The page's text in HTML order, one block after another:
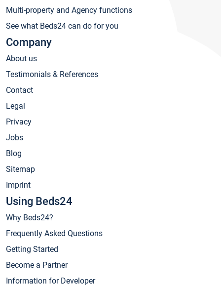
Multi-property and Agency functions
See what Beds24 can do for you
Company
About us
Testimonials & References
Contact
Legal
Privacy
Jobs
Blog
Sitemap
Imprint
Using Beds24
Why Beds24?
Frequently Asked Questions
Getting Started
Become a Partner
Information for Developer